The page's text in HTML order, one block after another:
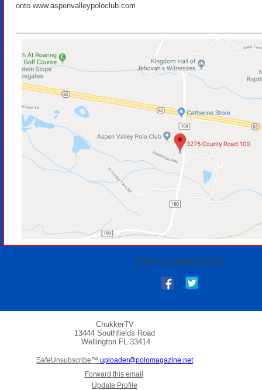
onto www.aspenvalleypoloclub.com
STAY CONNECTED:
ChukkerTV
13444 Southfields Road
Wellington FL 33414
SafeUnsubscribe™ uploader@polomagazine.net
Forward this email
Update Profile